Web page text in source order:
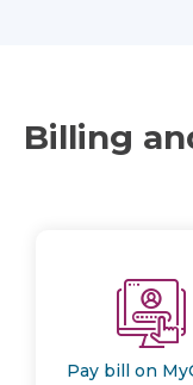
Billing
Pay bill on